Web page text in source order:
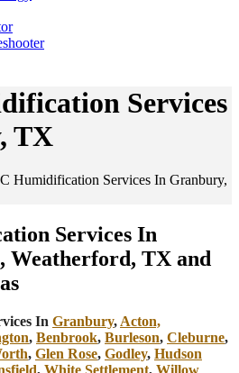
Services
TX
Humidification Services In Granbury,
Services In
Weatherford, TX and
In Granbury, Acton,
, Benbrook, Burleson, Cleburne,
, Glen Rose, Godley, Hudson